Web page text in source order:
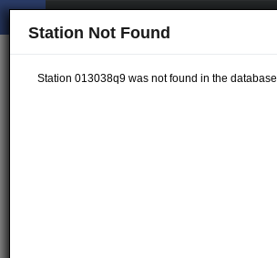
Station Not Found
Station 013038q9 was not found in the database.